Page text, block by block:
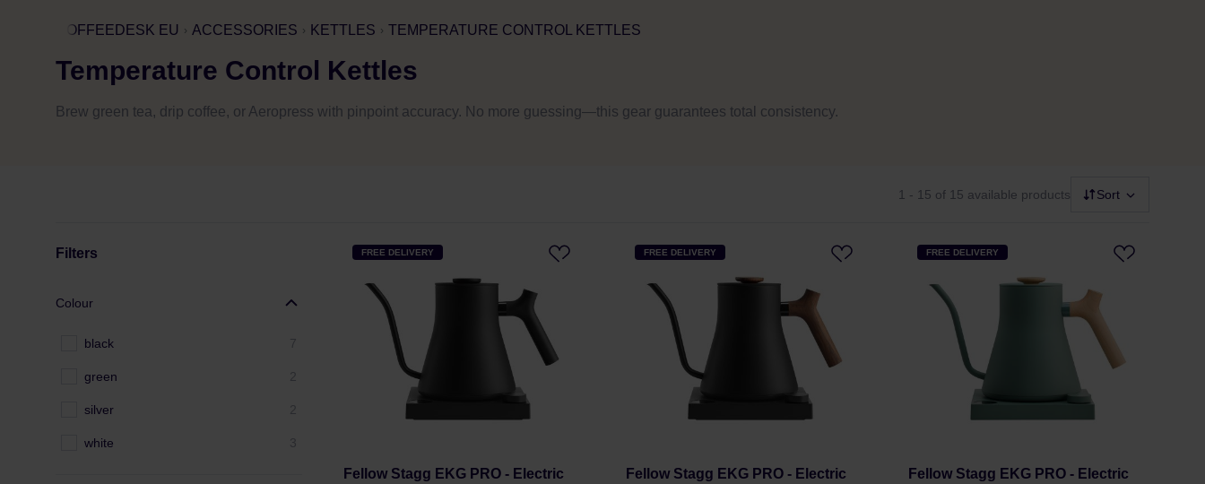
COFFEEDESK EU ACCESSORIES KETTLES TEMPERATURE CONTROL KETTLES
Temperature Control Kettles
Brew green tea, drip coffee, or Aeropress with pinpoint accuracy. No more guessing—this gear guarantees total consistency.
1 - 15 of 15 available products Sort
Filters
Colour
black 7
green
silver
white 3
FREE DELIVERY
Fellow Stagg EKG PRO - Electric
FREE DELIVERY
Fellow Stagg EKG PRO - Electric
FREE DELIVERY
Fellow Stagg EKG PRO - Electric